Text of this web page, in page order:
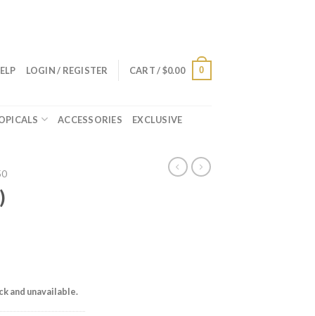
LOGIN / REGISTER CART /$0.00 0
ACCESSORIES EXCLUSIVE
and unavailable.